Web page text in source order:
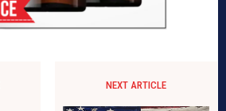
NEXT ARTICLE